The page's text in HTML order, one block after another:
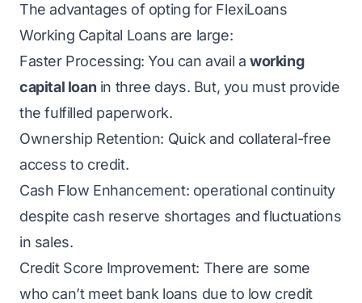
The advantages of opting for FlexiLoans
Working Capital Loans are large:
Faster Processing: You can avail a working
capital loan in three days. But, you must provide
the fulfilled paperwork.
Ownership Retention: Quick and collateral-free
access to credit.
Cash Flow Enhancement: operational continuity
despite cash reserve shortages and fluctuations
in sales.
Credit Score Improvement: There are some
who can’t meet bank loans due to low credit